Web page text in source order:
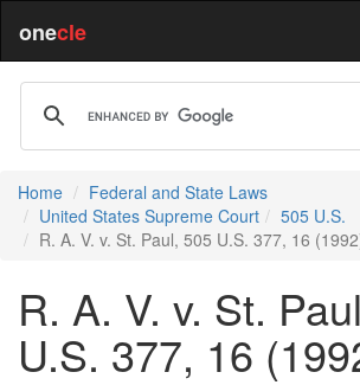
onecle
Home
Federal and State Laws
United States Supreme Court
505 U.S.
R. A. V. v. St. Paul, 505 U.S. 377, 16
R. A. V. v. St.
U.S. 377, 16